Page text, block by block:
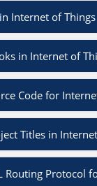
Internet of Things
in Internet of
Code for
Titles in
Routing Protocol